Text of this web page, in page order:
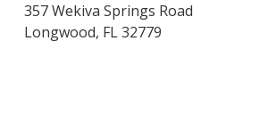
357 Wekiva Springs Road
Longwood, FL 32779